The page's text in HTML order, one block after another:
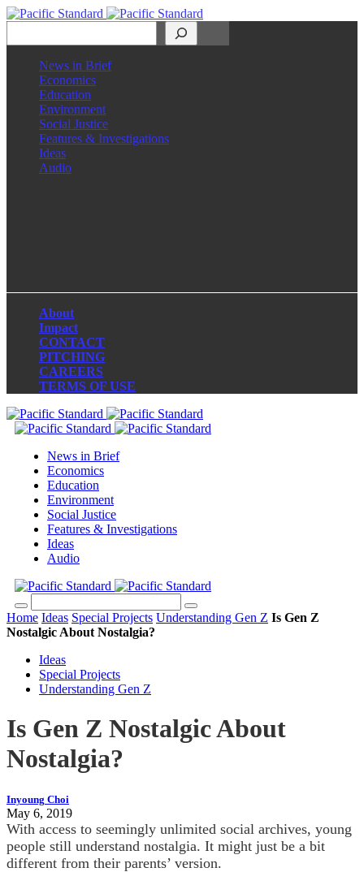
News in Brief
Economics
Education
Environment
Social Justice
Features & Investigations
Ideas
Audio
About
Impact
CONTACT
PITCHING
CAREERS
TERMS OF USE
News in Brief
Economics
Education
Environment
Social Justice
Features & Investigations
Ideas
Audio
Home Ideas Special Projects Understanding Gen Z Is Gen Z
Nostalgic About Nostalgia?
Ideas
Special Projects
Understanding Gen Z
Is Gen Z Nostalgic About
Nostalgia?
Inyoung Choi
May 6, 2019
With access to seemingly unlimited social archives, young
people still understand nostalgia. It might just be a bit
different from their parents’ version.